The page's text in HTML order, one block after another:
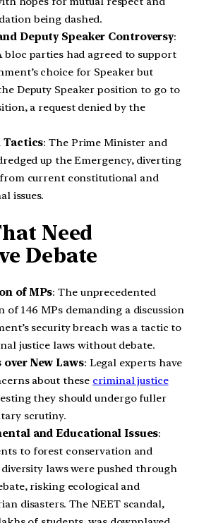
being dashed.
Deputy Speaker Controversy:
bloc parties had agreed to support
choice for Speaker but
Deputy Speaker position to go to
a request denied by the
Tactics: The Prime Minister and
up the Emergency, diverting
current constitutional and
issues.
Need
Debate
of MPs: The unprecedented
of 146 MPs demanding a discussion
security breach was a tactic to
justice laws without debate.
over New Laws: Legal experts have
about these criminal justice
they should undergo fuller
scrutiny.
and Educational Issues:
to forest conservation and
laws were pushed through
risking ecological and
disasters. The NEET scandal,